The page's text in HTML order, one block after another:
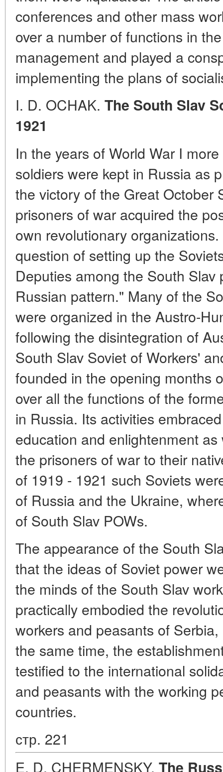
conferences and other mass
over a number of functions in
management and played a
implementing the plans of
I. D. OCHAK. The South Slav
1921
In the years of World War I
soldiers were kept in Russia as
the victory of the Great October
prisoners of war acquired the
own revolutionary
question of setting up the
Deputies among the South
Russian pattern." Many of the
were organized in the Austro-
following the disintegration of
South Slav Soviet of Workers'
founded in the opening months
over all the functions of the
in Russia. Its activities
education and enlightenment
the prisoners of war to their
of 1919 - 1921 such Soviets
of Russia and the Ukraine,
of South Slav POWs.
The appearance of the South
that the ideas of Soviet power
the minds of the South Slav
practically embodied the
workers and peasants of
the same time, the
testified to the international
and peasants with the working
countries.
стр. 221
E. D. CHERMENSKY. The